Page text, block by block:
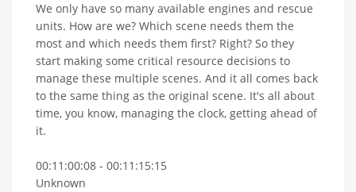
We only have so many available engines and rescue
units. How are we? Which scene needs them the
most and which needs them first? Right? So they
start making some critical resource decisions to
manage these multiple scenes. And it all comes back
to the same thing as the original scene. It's all about
time, you know, managing the clock, getting ahead of
it.
00:11:00:08 - 00:11:15:15
Unknown